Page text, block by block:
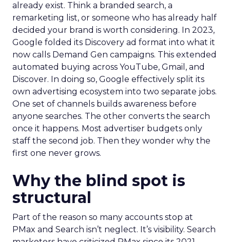
already exist. Think a branded search, a
remarketing list, or someone who has already half
decided your brand is worth considering. In 2023,
Google folded its Discovery ad format into what it
now calls Demand Gen campaigns. This extended
automated buying across YouTube, Gmail, and
Discover. In doing so, Google effectively split its
own advertising ecosystem into two separate jobs.
One set of channels builds awareness before
anyone searches. The other converts the search
once it happens. Most advertiser budgets only
staff the second job. Then they wonder why the
first one never grows.
Why the blind spot is
structural
Part of the reason so many accounts stop at
PMax and Search isn’t neglect. It’s visibility. Search